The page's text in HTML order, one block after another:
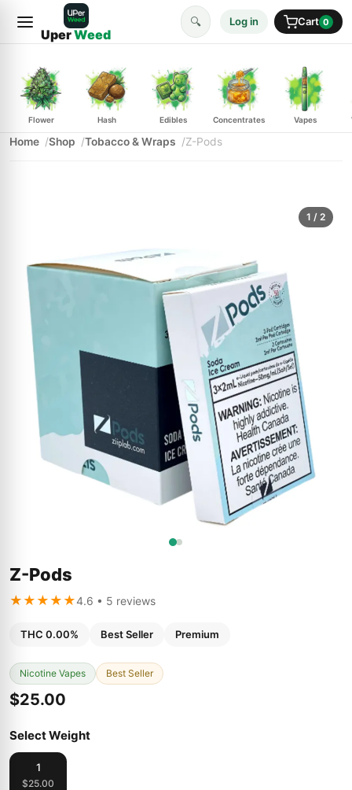
UperWeed
🔍 Log in Cart 0
Flower Hash Edibles Concentrates Vapes
Home Shop Tobacco & Wraps Z-Pods
1 / 2
Z-Pods
★★★★★4.6 • 5 reviews
THC 0.00% Best Seller Premium
Nicotine Vapes Best Seller
$25.00
Select Weight
1
$25.00